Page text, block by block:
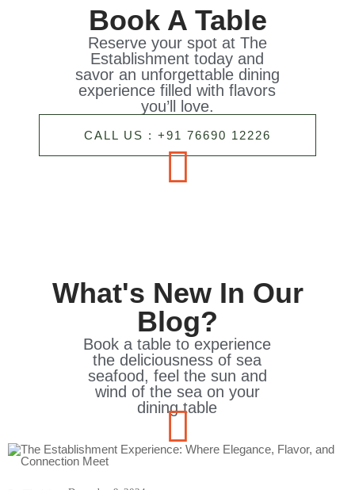
Book A Table
Reserve your spot at The
Establishment today and
savor an unforgettable dining
experience filled with flavors
you’ll love.
CALL US : +91 76690 12226
What's New In Our
Blog?
Book a table to experience
the deliciousness of sea
seafood, feel the sun and
wind of the sea on your
dining table